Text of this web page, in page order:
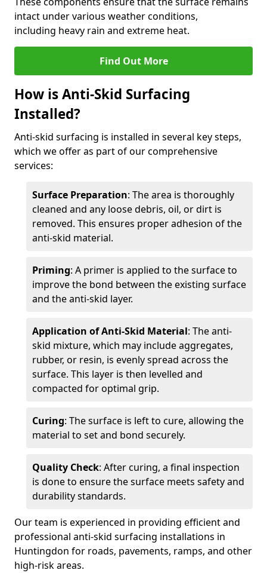
intact under various weather conditions,
including heavy rain and extreme heat.
Find Out More
How is Anti-Skid Surfacing
Installed?
Anti-skid surfacing is installed in several key steps,
which we offer as part of our comprehensive
services:
Surface Preparation: The area is thoroughly
cleaned and any loose debris, oil, or dirt is
removed. This ensures proper adhesion of the
anti-skid material.
Priming: A primer is applied to the surface to
improve the bond between the existing surface
and the anti-skid layer.
Application of Anti-Skid Material: The anti-
skid mixture, which may include aggregates,
rubber, or resin, is evenly spread across the
surface. This layer is then levelled and
compacted for optimal grip.
Curing: The surface is left to cure, allowing the
material to set and bond securely.
Quality Check: After curing, a final inspection
is done to ensure the surface meets safety and
durability standards.
Our team is experienced in providing efficient and
professional anti-skid surfacing installations in
Huntingdon for roads, pavements, ramps, and other
high-risk areas.